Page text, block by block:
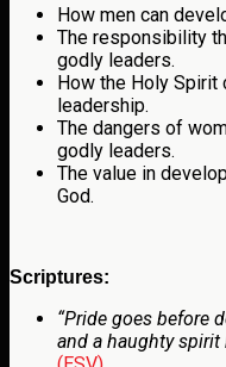
How men can
The responsibility
godly leaders.
How the Holy
leadership.
The dangers of
godly leaders.
The value in
God.
Scriptures:
“Pride goes before
and a haughty spirit